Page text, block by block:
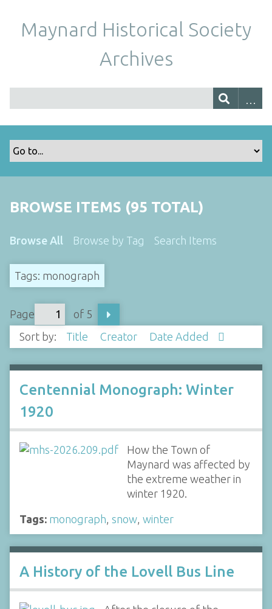
Maynard Historical Society
Archives
BROWSE ITEMS (95 TOTAL)
Browse All Browse by Tag Search Items
Tags: monograph
Page
of 5
Sort by:
Title Creator Date Added
Centennial Monograph: Winter
1920
How the Town of
Maynard was affected by
the extreme weather in
winter 1920.
Tags: monograph snow winter
A History of the Lovell Bus Line